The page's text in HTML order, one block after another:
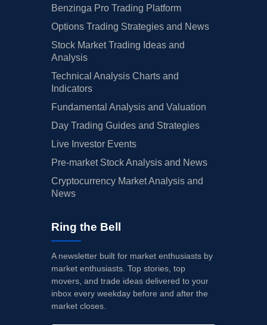
Benzinga Pro Trading Platform
Options Trading Strategies and News
Stock Market Trading Ideas and
Analysis
Technical Analysis Charts and
Indicators
Fundamental Analysis and Valuation
Day Trading Guides and Strategies
Live Investor Events
Pre-market Stock Analysis and News
Cryptocurrency Market Analysis and
News
Ring the Bell
A newsletter built for market enthusiasts by
market enthusiasts. Top stories, top
movers, and trade ideas delivered to your
inbox every weekday before and after the
market closes.